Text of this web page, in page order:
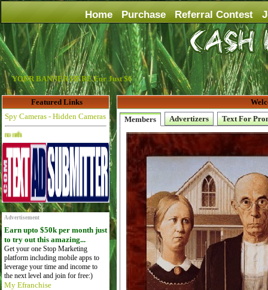
Home Purchase Referral Contest
YOUR BANNER HERE For Just $6
Featured Links
Spy Cameras - Hidden Cameras
Advertise Here for $4 per month
Advertisement
Earn upto $50k per month just
to try out this amazing...
Get your one Stop Marketing
platform including mobile apps to
leverage your time and income to
the next level and join for free:)
My Efranchise
Members
Advertizers Text For